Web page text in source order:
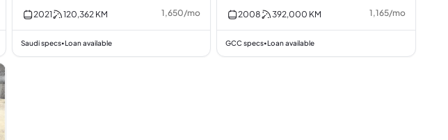
I4 2021 120,362 KM 1,650/mo
Saudi specs•Loan available
2008 392,000 KM 1,165/mo
GCC specs•Loan available